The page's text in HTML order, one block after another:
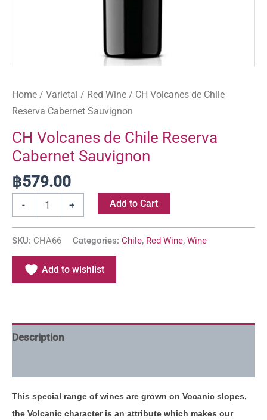
Home / Varietal / Red Wine / CH Volcanes de Chile
Reserva Cabernet Sauvignon
CH Volcanes de Chile Reserva
Cabernet Sauvignon
฿579.00
- + Add to Cart
SKU: CHA66 Categories: Chile, Red Wine, Wine
Add to wishlist
Description
This special range of wines are grown on Vocanic slopes,
the Volcanic character is an attribute which makes our